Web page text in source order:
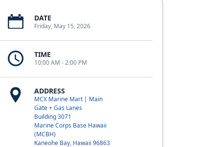
DATE
Friday, May 15, 2026
TIME
10:00 AM - 2:00 PM
ADDRESS
MCX Marine Mart | Main
Gate + Gas Lanes
Building 3071
Marine Corps Base Hawaii
(MCBH)
Kaneohe Bay, Hawaii 96863